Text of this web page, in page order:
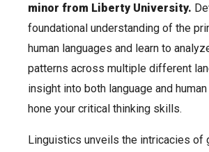
minor from Liberty University.
foundational understanding of the
human languages and learn to
patterns across multiple different
insight into both language and
hone your critical thinking skills.
Linguistics unveils the intricacies of